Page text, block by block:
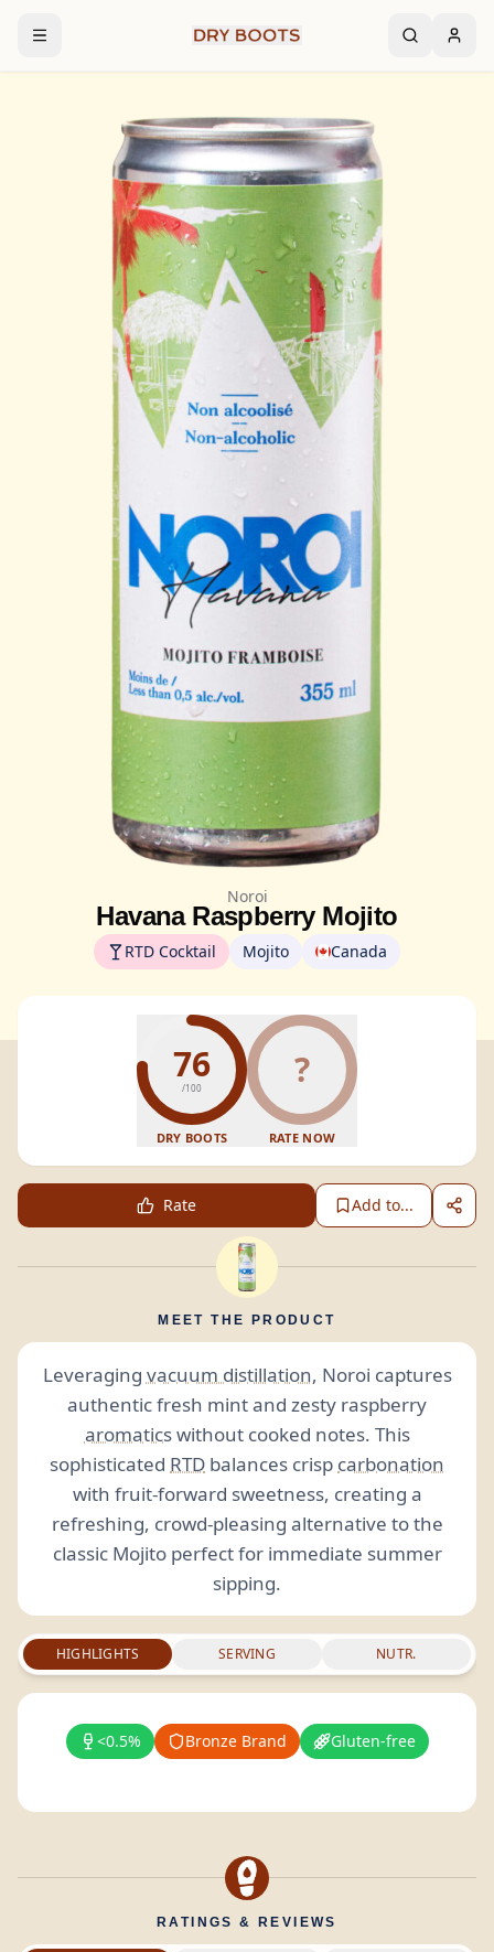
Noroi
Havana Raspberry Mojito
RTD Cocktail Mojito Canada
76
/100
DRY BOOTS
?
RATE NOW
Rate Add to...
MEET THE PRODUCT
Leveraging vacuum distillation, Noroi captures
authentic fresh mint and zesty raspberry
aromaticswithout cooked notes. This
sophisticated RTD balances crisp carbonation
with fruit-forward sweetness, creating a
refreshing, crowd-pleasing alternative to the
classic Mojito perfect for immediate summer
sipping.
HIGHLIGHTS SERVING NUTR.
<0.5% Bronze Brand Gluten-free
RATINGS & REVIEWS